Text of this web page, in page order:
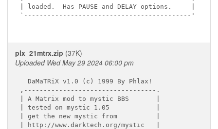
| loaded.  Has PAUSE and DELAY options.     |
`-------------------------------------------'
plx_21mtrx.zip (37K)
Uploaded Wed May 29 2024 06:00 pm
  DaMaTRiX v1.0 (c) 1999 By Phlax!
,----------------------------------.
| A Matrix mod to mystic BBS       |
| tested on mystic 1.05            |
| get the new mystic from          |
| http://www.darktech.org/mystic   |